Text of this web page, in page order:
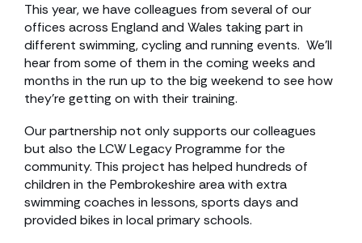
This year, we have colleagues from several of our
offices across England and Wales taking part in
different swimming, cycling and running events. We’ll
hear from some of them in the coming weeks and
months in the run up to the big weekend to see how
they’re getting on with their training.
Our partnership not only supports our colleagues
but also the LCW Legacy Programme for the
community. This project has helped hundreds of
children in the Pembrokeshire area with extra
swimming coaches in lessons, sports days and
provided bikes in local primary schools.